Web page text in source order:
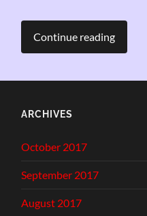
Continue reading
ARCHIVES
October 2017
September 2017
August 2017